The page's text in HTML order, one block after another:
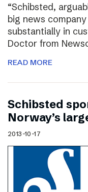
“Schibsted,
big news
substantially in
Doctor from
READ MORE
Schibsted
Norway’s
2013-10-17